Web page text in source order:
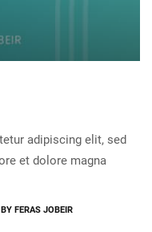
adipiscing elit, sed
et dolore magna
BY FERAS JOBEIR